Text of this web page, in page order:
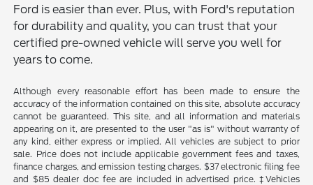
Ford is easier than ever. Plus, with Ford's reputation
for durability and quality, you can trust that your
certified pre-owned vehicle will serve you well for
years to come.
Although every reasonable effort has been made to ensure the
accuracy of the information contained on this site, absolute accuracy
cannot be guaranteed. This site, and all information and materials
appearing on it, are presented to the user "as is" without warranty of
any kind, either express or implied. All vehicles are subject to prior
sale. Price does not include applicable government fees and taxes,
finance charges, and emission testing charges. $37 electronic filing fee
and $85 dealer doc fee are included in advertised price. ‡Vehicles